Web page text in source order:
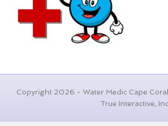
Copyright 2026 - Water Medic Cape
True Interactive,